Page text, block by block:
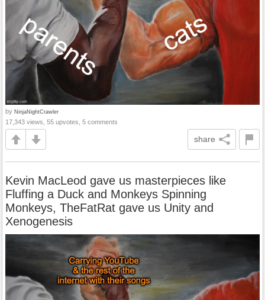
by NinjaNightCrawler
17,343 views, 55 upvotes, 5 comments
share
Kevin MacLeod gave us masterpieces like
Fluffing a Duck and Monkeys Spinning
Monkeys, TheFatRat gave us Unity and
Xenogenesis